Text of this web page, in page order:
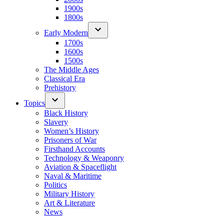
1900s
1800s
Early Modern
1700s
1600s
1500s
The Middle Ages
Classical Era
Prehistory
Topics
Black History
Slavery
Women’s History
Prisoners of War
Firsthand Accounts
Technology & Weaponry
Aviation & Spaceflight
Naval & Maritime
Politics
Military History
Art & Literature
News